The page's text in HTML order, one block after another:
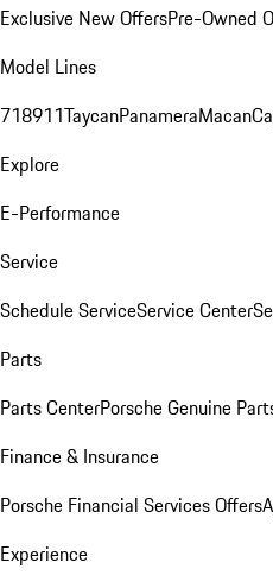
Exclusive New OffersPre-Owned
Model Lines
718911TaycanPanameraMacan
Explore
E-Performance
Service
Schedule ServiceService Center
Parts
Parts CenterPorsche Genuine
Finance & Insurance
Porsche Financial Services Offers
Experience